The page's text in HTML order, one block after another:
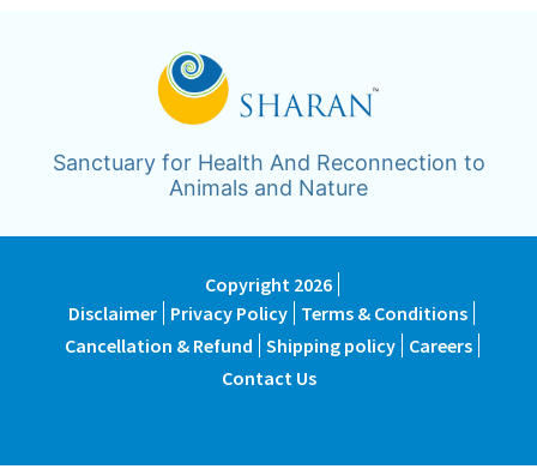
Sanctuary for Health And Reconnection to
Animals and Nature
Copyright 2026
Disclaimer Privacy Policy Terms & Conditions
Cancellation & Refund Shipping policy
Careers
Contact Us